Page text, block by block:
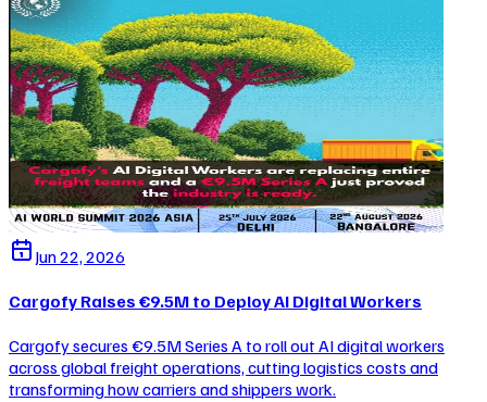
Jun 22, 2026
Cargofy Raises €9.5M to Deploy AI Digital Workers
Cargofy secures €9.5M Series A to roll out AI digital workers
across global freight operations, cutting logistics costs and
transforming how carriers and shippers work.